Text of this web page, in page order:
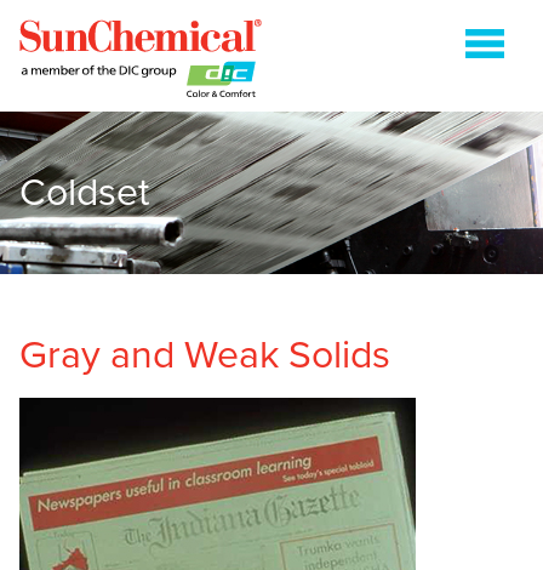
COLDSET
ENERGY CURABLE
METAL PACKAGING
PAPER PACKAGING
SHEETFED
Coldset
Gray and Weak Solids